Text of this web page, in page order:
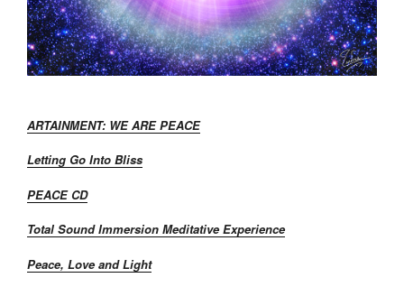
ARTAINMENT: WE ARE PEACE
Letting Go Into Bliss
PEACE CD
Total Sound Immersion Meditative Experience
Peace, Love and Light